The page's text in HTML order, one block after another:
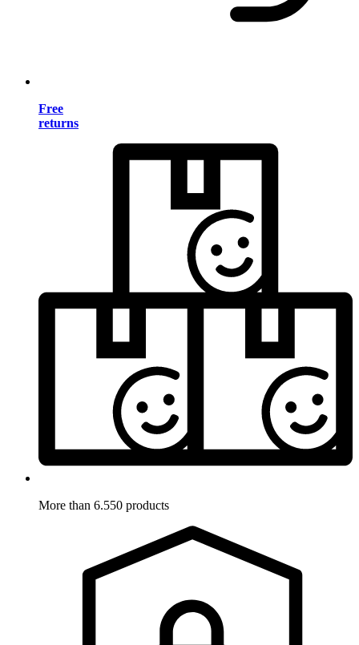
Free
returns
More than 6.550 products